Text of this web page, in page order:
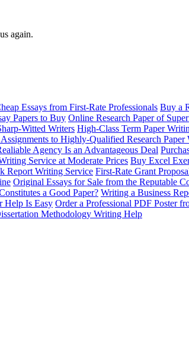
again.
Essays from First-Rate Professionals Buy a
Papers to Buy Online Research Paper of
Witted Writers High-Class Term Paper
to Highly-Qualified Research Paper
Agency Is an Advantageous Deal
Service at Moderate Prices Buy Excel
Report Writing Service First-Rate Grant
Original Essays for Sale from the Reputable
a Good Paper? Writing a Business
Help Is Easy Order a Professional PDF Poster
Methodology Writing Help